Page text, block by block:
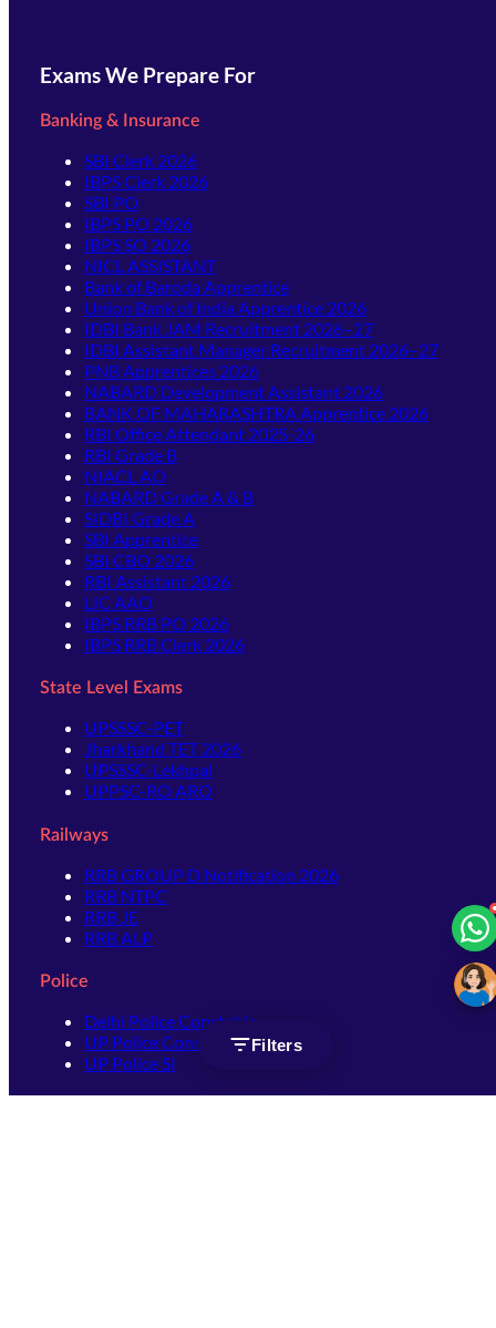
Filters
Exams We Prepare For
Banking & Insurance
SBI Clerk 2026
IBPS Clerk 2026
SBI PO
IBPS PO 2026
IBPS SO 2026
NICL ASSISTANT
Bank of Baroda Apprentice
Union Bank of India Apprentice 2026
IDBI Bank JAM Recruitment 2026–27
IDBI Assistant Manager Recruitment 2026–27
PNB Apprentices 2026
NABARD Development Assistant 2026
BANK OF MAHARASHTRA Apprentice 2026
RBI Office Attendant 2025-26
RBI Grade B
NIACL AO
NABARD Grade A & B
SIDBI Grade A
SBI Apprentice
SBI CBO 2026
RBI Assistant 2026
LIC AAO
IBPS RRB PO 2026
IBPS RRB Clerk 2026
State Level Exams
UPSSSC-PET
Jharkhand TET 2026
UPSSSC-Lekhpal
UPPSC-RO ARO
Railways
RRB GROUP D Notification 2026
RRB NTPC
RRB JE
RRB ALP
Police
Delhi Police Constable
UP Police Constable
UP Police SI